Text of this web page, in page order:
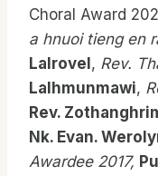
Choral Award
a hnuoi tieng en
Lalrovel , Rev.
Lalhmunmawi,
Rev.
Nk. Evan.
Awardee 2017,